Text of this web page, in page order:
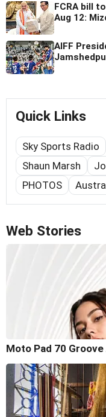
FCRA bill
Aug 12:
AIFF
Quick Links
Sky Sports Radio
Shaun Marsh
PHOTOS
Web Stories
Moto Pad 70